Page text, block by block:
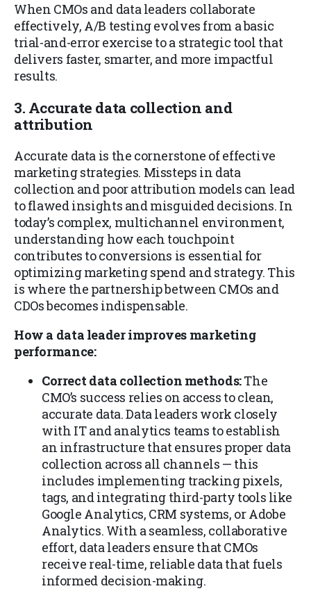
When CMOs and data leaders collaborate
effectively, A/B testing evolves from a basic
trial-and-error exercise to a strategic tool that
delivers faster, smarter, and more impactful
results.
3. Accurate data collection and
attribution
Accurate data is the cornerstone of effective
marketing strategies. Missteps in data
collection and poor attribution models can lead
to flawed insights and misguided decisions. In
today’s complex, multichannel environment,
understanding how each touchpoint
contributes to conversions is essential for
optimizing marketing spend and strategy. This
is where the partnership between CMOs and
CDOs becomes indispensable.
How a data leader improves marketing
performance:
Correct data collection methods:The
CMO’s success relies on access to clean,
accurate data. Data leaders work closely
with IT and analytics teams to establish
an infrastructure that ensures proper data
collection across all channels — this
includes implementing tracking pixels,
tags, and integrating third-party tools like
Google Analytics, CRM systems, or Adobe
Analytics. With a seamless, collaborative
effort, data leaders ensure that CMOs
receive real-time, reliable data that fuels
informed decision-making.